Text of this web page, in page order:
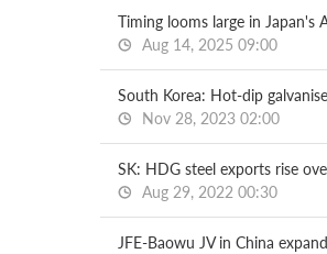
Aug 14, 2025 09:00
Nov 28, 2023 02:00
Aug 29, 2022 00:30